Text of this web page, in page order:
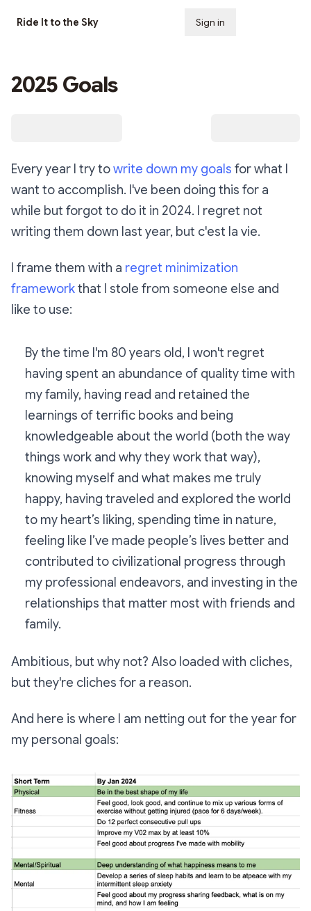
Ride It to the Sky Sign in
2025 Goals
Every year I try towrite down my goals for what I
want to accomplish. I've been doing this for a
while but forgot to do it in 2024. I regret not
writing them down last year, but c'est la vie.
I frame them with a regret minimization
frameworkthat I stole from someone else and
like to use:
By the time I'm 80 years old, I won't regret
having spent an abundance of quality time with
my family, having read and retained the
learnings of terrific books and being
knowledgeable about the world (both the way
things work and why they work that way),
knowing myself and what makes me truly
happy, having traveled and explored the world
to my heart’s liking, spending time in nature,
feeling like I’ve made people’s lives better and
contributed to civilizational progress through
my professional endeavors, and investing in the
relationships that matter most with friends and
family.
Ambitious, but why not? Also loaded with cliches,
but they're cliches for a reason.
And here is where I am netting out for the year for
my personal goals: